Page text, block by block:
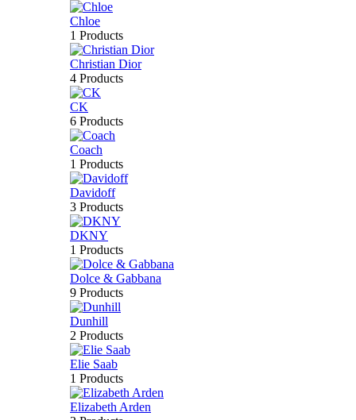
Chloe
1 Products
Christian Dior
4 Products
CK
6 Products
Coach
1 Products
Davidoff
3 Products
DKNY
1 Products
Dolce & Gabbana
9 Products
Dunhill
2 Products
Elie Saab
1 Products
Elizabeth Arden